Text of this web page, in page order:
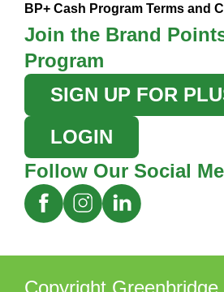
BP+ Cash Program Terms and
Join the Brand
Program
SIGN UP FOR
LOGIN
Follow Our Social
Copyright